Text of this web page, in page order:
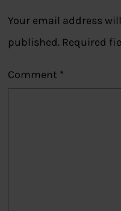
Your email address
published. Required
Comment *